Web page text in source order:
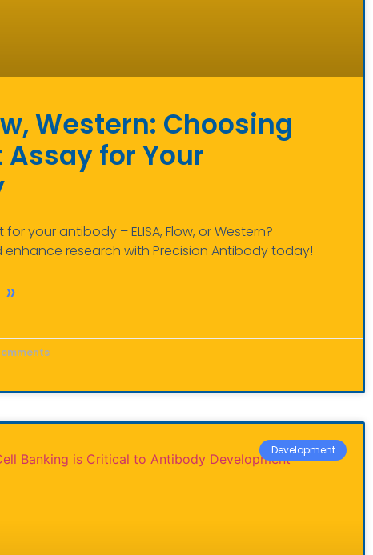
Western: Choosing
for Your
your antibody – ELISA, Flow, or Western?
research with Precision Antibody today!
Development